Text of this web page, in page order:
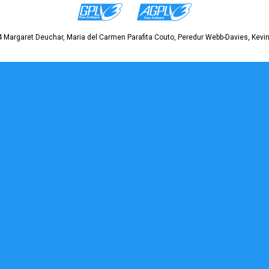
Margaret Deuchar, Maria del Carmen Parafita Couto, Peredur Webb-Davies,